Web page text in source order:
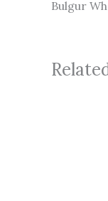
Bulgur